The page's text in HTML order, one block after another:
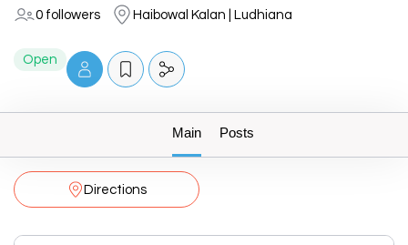
0 followers Haibowal Kalan | Ludhiana
Open
Main Posts
Directions